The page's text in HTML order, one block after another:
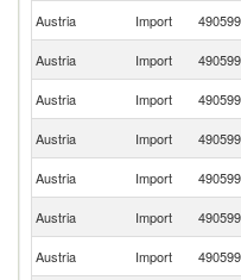
Austria Import 490599
Austria Import 490599
Austria Import 490599
Austria
Import 490599
Austria
Import 490599
Austria Import 490599
Austria Import 490599